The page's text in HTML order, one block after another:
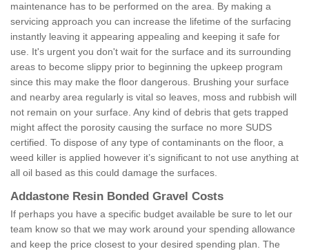
maintenance has to be performed on the area. By making a
servicing approach you can increase the lifetime of the surfacing
instantly leaving it appearing appealing and keeping it safe for
use. It's urgent you don't wait for the surface and its surrounding
areas to become slippy prior to beginning the upkeep program
since this may make the floor dangerous. Brushing your surface
and nearby area regularly is vital so leaves, moss and rubbish will
not remain on your surface. Any kind of debris that gets trapped
might affect the porosity causing the surface no more SUDS
certified. To dispose of any type of contaminants on the floor, a
weed killer is applied however it’s significant to not use anything at
all oil based as this could damage the surfaces.
Addastone Resin Bonded Gravel Costs
If perhaps you have a specific budget available be sure to let our
team know so that we may work around your spending allowance
and keep the price closest to your desired spending plan. The